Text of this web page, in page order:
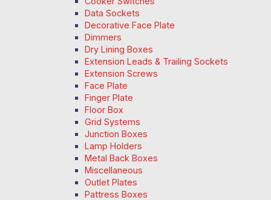
Data Sockets
Decorative Face Plate
Dimmers
Dry Lining Boxes
Extension Leads & Trailing Sockets
Extension Screws
Face Plate
Finger Plate
Floor Box
Grid Systems
Junction Boxes
Lamp Holders
Metal Back Boxes
Miscellaneous
Outlet Plates
Pattress Boxes